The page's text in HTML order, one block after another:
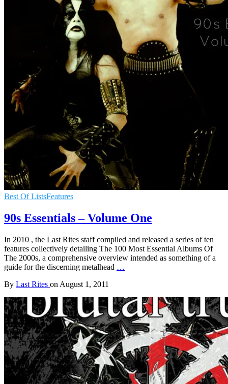
Best Of ListsFeatures
90s Essentials – Volume One
In 2010 , the Last Rites staff compiled and released a series of ten
features collectively detailing The 100 Most Essential Albums Of
The 2000s, a comprehensive overview intended as something of a
guide for the discerning metalhead …
By Last Rites on August 1, 2011